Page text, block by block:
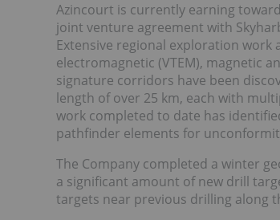
Azincourt is currently earning
joint venture agreement with
Extensive regional exploration work
electromagnetic (VTEM), magnetic
signature corridors have been
length of over 25 km, each with
work completed to date has
pathfinder elements for
The Company completed a winter
a significant amount of new drill
targets near previous drilling along